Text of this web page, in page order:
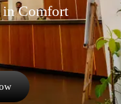
in Comfort